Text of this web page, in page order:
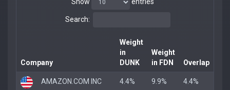
Search:
Company
Weight
in
DUNK
Weight
in FDN
Overlap
AMAZON.COM INC 4.4% 9.9% 4.4%